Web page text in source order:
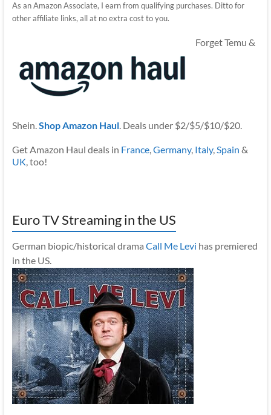
As an Amazon Associate, I earn from qualifying purchases. Ditto for
other affiliate links, all at no extra cost to you.
Forget Temu &
Shein.Shop Amazon Haul. Deals under $2/$5/$10/$20.
Get Amazon Haul deals in France,Germany, Italy,Spain &
UK, too!
Euro TV Streaming in the US
German biopic/historical drama Call Me Levi has premiered
in the US.